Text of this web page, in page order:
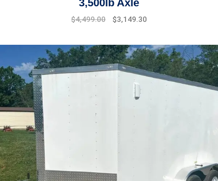
3,500lb Axle
$4,499.00 $3,149.30